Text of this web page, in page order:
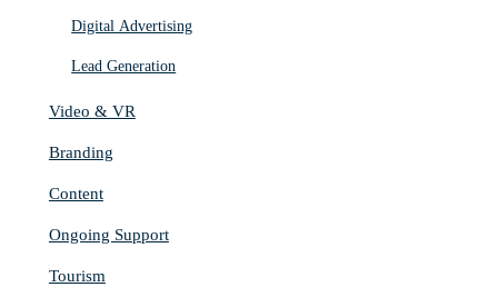
Digital Advertising
Lead Generation
Video & VR
Branding
Content
Ongoing Support
Tourism